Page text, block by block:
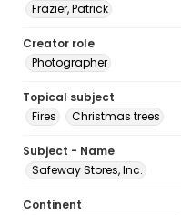
Frazier, Patrick
Creator role
Photographer
Topical subject
Fires
Christmas trees
Subject - Name
Safeway Stores, Inc.
Continent